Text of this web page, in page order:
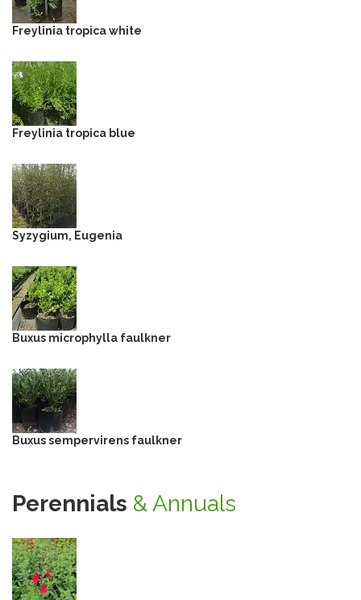
Freylinia tropica white
Freylinia tropica blue
Syzygium, Eugenia
Buxus microphylla faulkner
Buxus sempervirens faulkner
Perennials & Annuals